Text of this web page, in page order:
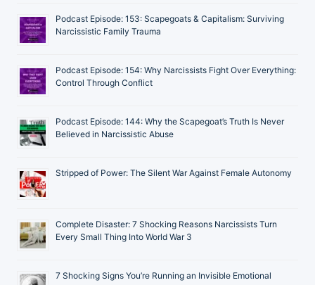
Podcast Episode: 153: Scapegoats & Capitalism: Surviving
Narcissistic Family Trauma
Podcast Episode: 154: Why Narcissists Fight Over Everything:
Control Through Conflict
Podcast Episode: 144: Why the Scapegoat’s Truth Is Never
Believed in Narcissistic Abuse
Stripped of Power: The Silent War Against Female Autonomy
Complete Disaster: 7 Shocking Reasons Narcissists Turn
Every Small Thing Into World War 3
7 Shocking Signs You’re Running an Invisible Emotional